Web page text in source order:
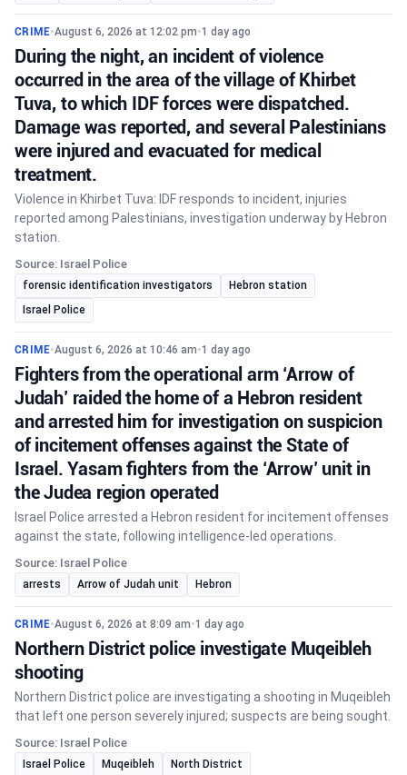
CRIME•August 6, 2026 at 12:02 pm•1 day ago
During the night, an incident of violence
occurred in the area of the village of Khirbet
Tuva, to which IDF forces were dispatched.
Damage was reported, and several Palestinians
were injured and evacuated for medical
treatment.
Violence in Khirbet Tuva: IDF responds to incident, injuries
reported among Palestinians, investigation underway by Hebron
station.
Source: Israel Police
forensic identification investigators
Hebron station
Israel Police
CRIME•August 6, 2026 at 10:46 am•1 day ago
Fighters from the operational arm ‘Arrow of
Judah’ raided the home of a Hebron resident
and arrested him for investigation on suspicion
of incitement offenses against the State of
Israel. Yasam fighters from the ‘Arrow’ unit in
the Judea region operated
Israel Police arrested a Hebron resident for incitement offenses
against the state, following intelligence-led operations.
Source: Israel Police
arrests Arrow of Judah unit Hebron
CRIME•August 6, 2026 at 8:09 am•1 day ago
Northern District police investigate Muqeibleh
shooting
Northern District police are investigating a shooting in Muqeibleh
that left one person severely injured; suspects are being sought.
Source: Israel Police
Israel Police Muqeibleh North District